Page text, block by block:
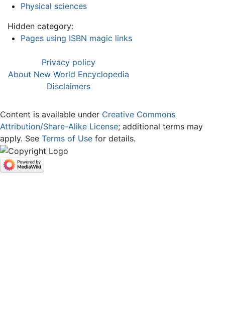
Physical sciences
Hidden category:
Pages using ISBN magic links
Privacy policy
About New World Encyclopedia
Disclaimers
Content is available under Creative Commons
Attribution/Share-Alike License; additional terms may
apply. See Terms of Use for details.